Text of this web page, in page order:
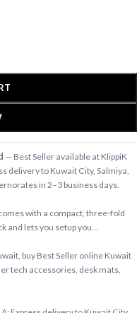
— Best Seller available at KlippiK
delivery to Kuwait City, Salmiya,
in 2–3 business days.
with a compact, three-fold
and lets you setup you…
buy Best Seller online Kuwait
tech accessories, desk mats,